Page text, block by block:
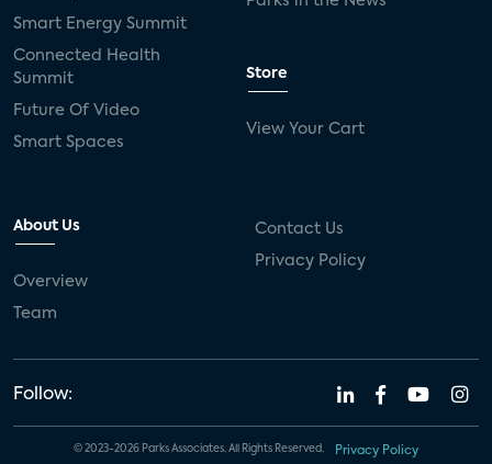
Smart Energy Summit
Connected Health
Summit
Future Of Video
Smart Spaces
Store
View Your Cart
About Us
Overview
Team
Contact Us
Privacy Policy
Follow:
© 2023-2026 Parks Associates. All Rights Reserved. Privacy Policy